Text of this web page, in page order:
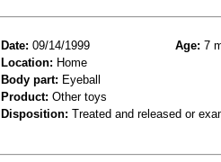
Date: 09/14/1999 Age: 7
Location: Home
Body part: Eyeball
Product: Other toys
Disposition: Treated and released or